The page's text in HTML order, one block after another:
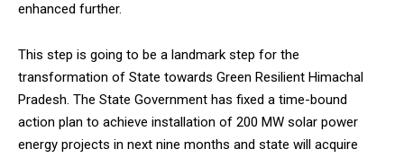
Video
enhanced further.
This step is going to be a landmark step for the
transformation of State towards Green Resilient Himachal
Pradesh. The State Government has fixed a time-bound
action plan to achieve installation of 200 MW solar power
energy projects in next nine months and state will acquire